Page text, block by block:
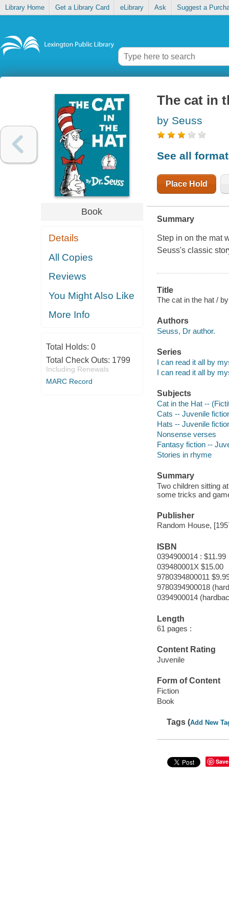
Library Home Get a Library Card eLibrary Ask Suggest a
Book
Details
All Copies
Reviews
You Might Also Like
More Info
Total Holds: 0
Total Check Outs: 1799
Including Renewals
MARC Record
The cat in
by Seuss
See all
Place Hold
Summary
Step in on the mat
Seuss's classic
Title
The cat in the hat /
Authors
Seuss, Dr author.
Series
I can read it all by
I can read it all by
Subjects
Cat in the Hat --
Cats -- Juvenile
Hats -- Juvenile
Nonsense verses
Fantasy fiction --
Stories in rhyme
Summary
Two children sitting
some tricks and
Publisher
Random House,
ISBN
0394900014 : $11.99
039480001X $15.00
9780394800011
9780394900018
0394900014
Length
61 pages :
Content Rating
Juvenile
Form of Content
Fiction
Book
Tags (Add New
Save